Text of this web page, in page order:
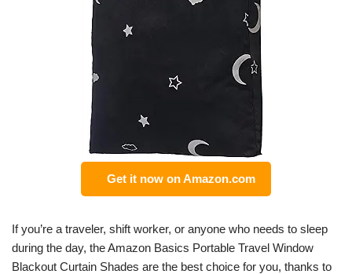
Get it now on Amazon.com
If you’re a traveler, shift worker, or anyone who needs to sleep
during the day, the Amazon Basics Portable Travel Window
Blackout Curtain Shades are the best choice for you, thanks to